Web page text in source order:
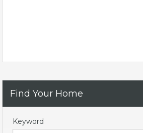
Find Your Home
Keyword